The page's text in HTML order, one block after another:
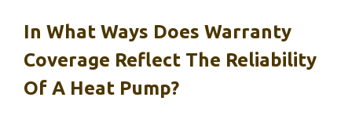
In What Ways Does Warranty
Coverage Reflect The Reliability
Of A Heat Pump?